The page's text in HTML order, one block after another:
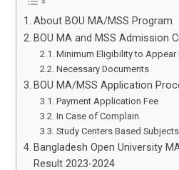
About BOU MA/MSS Program
BOU MA and MSS Admission
Minimum Eligibility to Appear
Necessary Documents
BOU MA/MSS Application
Payment Application Fee
In Case of Complain
Study Centers Based Subjects
Bangladesh Open University
Result 2023-2024